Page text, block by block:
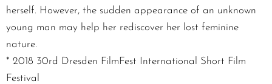
herself. However, the sudden appearance of an unknown
young man may help her rediscover her lost feminine
nature.
* 2018 30rd Dresden FilmFest International Short Film
Festival